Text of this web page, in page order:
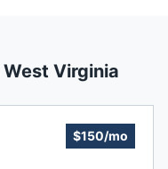
West Virginia
$150/mo